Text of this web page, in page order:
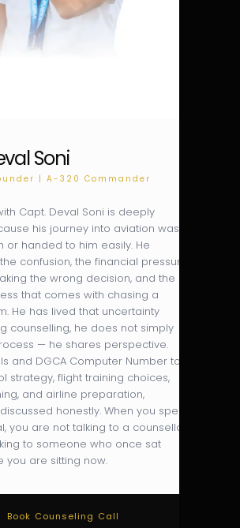
Soni
| A-320 Commander
Capt. Deval Soni is deeply
his journey into aviation was
or handed to him easily. He
confusion, the financial pressure,
the wrong decision, and the
that comes with chasing a
He has lived that uncertainty
counselling, he does not simply
— he shares perspective.
and DGCA Computer Number to
strategy, flight training choices,
and airline preparation,
honestly. When you speak
you are not talking to a counsellor
to someone who once sat
you are sitting now.
Book Counseling Call